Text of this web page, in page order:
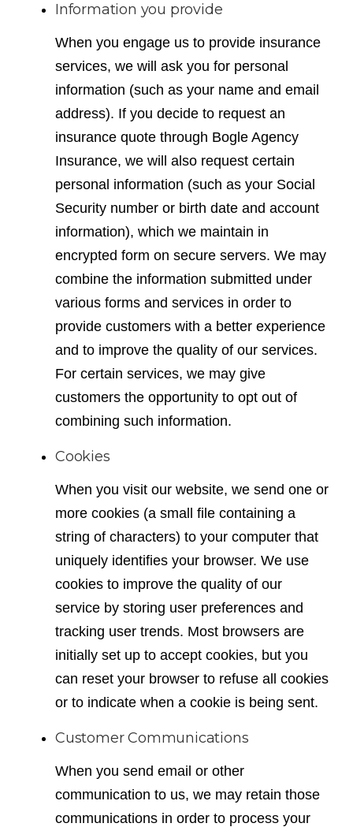
Information you provide
When you engage us to provide insurance
services, we will ask you for personal
information (such as your name and email
address). If you decide to request an
insurance quote through Bogle Agency
Insurance, we will also request certain
personal information (such as your Social
Security number or birth date and account
information), which we maintain in
encrypted form on secure servers. We may
combine the information submitted under
various forms and services in order to
provide customers with a better experience
and to improve the quality of our services.
For certain services, we may give
customers the opportunity to opt out of
combining such information.
Cookies
When you visit our website, we send one or
more cookies (a small file containing a
string of characters) to your computer that
uniquely identifies your browser. We use
cookies to improve the quality of our
service by storing user preferences and
tracking user trends. Most browsers are
initially set up to accept cookies, but you
can reset your browser to refuse all cookies
or to indicate when a cookie is being sent.
Customer Communications
When you send email or other
communication to us, we may retain those
communications in order to process your